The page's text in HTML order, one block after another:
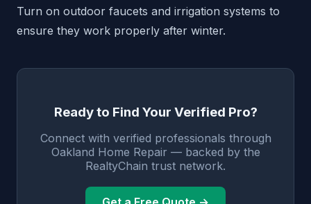
Turn on outdoor faucets and irrigation systems to
ensure they work properly after winter.
Ready to Find Your Verified Pro?
Connect with verified professionals through
Oakland Home Repair — backed by the
RealtyChain trust network.